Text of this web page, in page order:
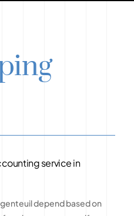
service in
depend based on